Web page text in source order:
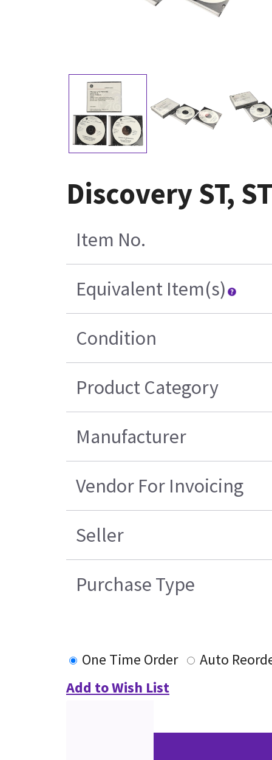
Discovery ST,
Item No.
Equivalent Item(s)
Condition
Product Category
Manufacturer
Vendor For Invoicing
Seller
Purchase Type
One Time Order
Auto
Add to Wish List